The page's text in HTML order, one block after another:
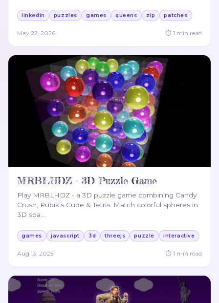
linkedin puzzles games queens zip patches
May 22, 2026 ⏱ 1 min read
MRBLHDZ - 3D Puzzle Game
Play MRBLHDZ - a 3D puzzle game combining Candy
Crush, Rubik's Cube & Tetris. Match colorful spheres in
3D spa
games javascript 3d threejs puzzle interactive
Aug 13, 2025 ⏱ 1 min read